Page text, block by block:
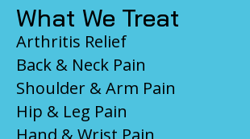
What We Treat
Arthritis Relief
Back & Neck Pain
Shoulder & Arm Pain
Hip & Leg Pain
Hand & Wrist Pain